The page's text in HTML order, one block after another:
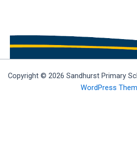
Copyright © 2026 Sandhurst Primary
WordPress